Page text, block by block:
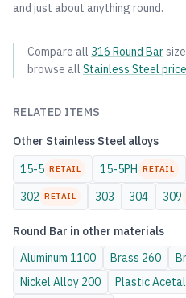
and just about anything round.
Compare all 316 Round Bar
browse all Stainless Steel
RELATED ITEMS
Other Stainless Steel alloys
15-5 RETAIL 15-5PH RETAIL
302 RETAIL 303 304 309
Round Bar in other materials
Aluminum 1100 Brass 260
Nickel Alloy 200 PlasticAcetal